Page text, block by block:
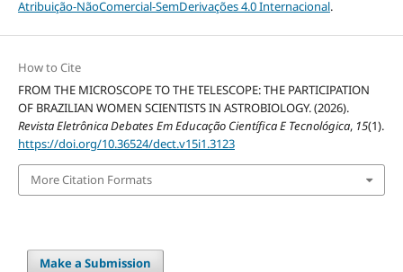
Atribuição-NãoComercial-SemDerivações 4.0 Internacional.
How to Cite
FROM THE MICROSCOPE TO THE TELESCOPE: THE PARTICIPATION
OF BRAZILIAN WOMEN SCIENTISTS IN ASTROBIOLOGY. (2026).
Revista Eletrônica Debates Em Educação Científica E Tecnológica, 15(1).
https://doi.org/10.36524/dect.v15i1.3123
More Citation Formats
Make a Submission